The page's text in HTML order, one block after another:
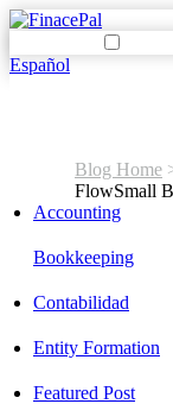
Español
Blog Home
FlowSmall
Accounting
Bookkeeping
Contabilidad
Entity Formation
Featured Post